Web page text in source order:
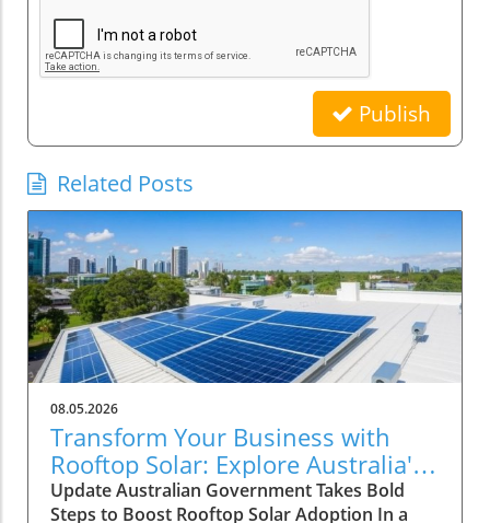
Publish
Related Posts
08.05.2026
Transform Your Business with
Rooftop Solar: Explore Australia's
Expanded Discount Scheme
Update Australian Government Takes Bold
Steps to Boost Rooftop Solar Adoption In a